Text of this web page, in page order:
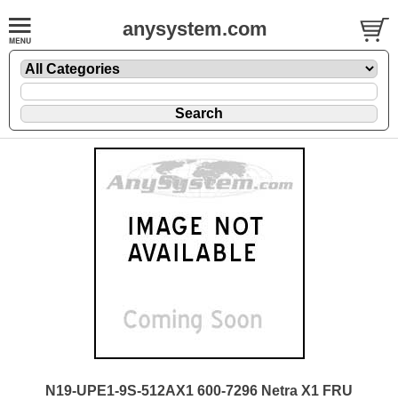
anysystem.com
N19-UPE1-9S-512AX1 600-7296 Netra X1 FRU